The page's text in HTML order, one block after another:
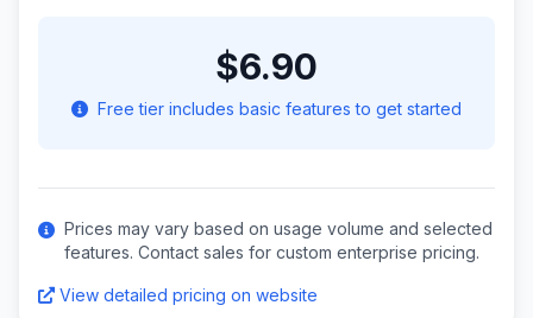
$6.90
Free tier includes basic features to get started
Prices may vary based on usage volume and selected
features. Contact sales for custom enterprise pricing.
View detailed pricing on website